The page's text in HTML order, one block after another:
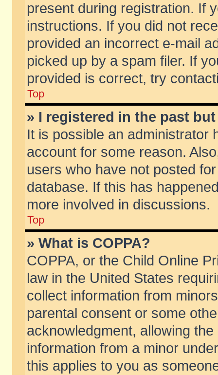
present during registration. If
instructions. If you did not
provided an incorrect e-mail
picked up by a spam filer. If
provided is correct, try
Top
» I registered in the past
It is possible an administrator
account for some reason.
users who have not posted
database. If this has
more involved in discussions.
Top
» What is COPPA?
COPPA, or the Child Online
law in the United States
collect information from
parental consent or some
acknowledgment, allowing
information from a minor
this applies to you as